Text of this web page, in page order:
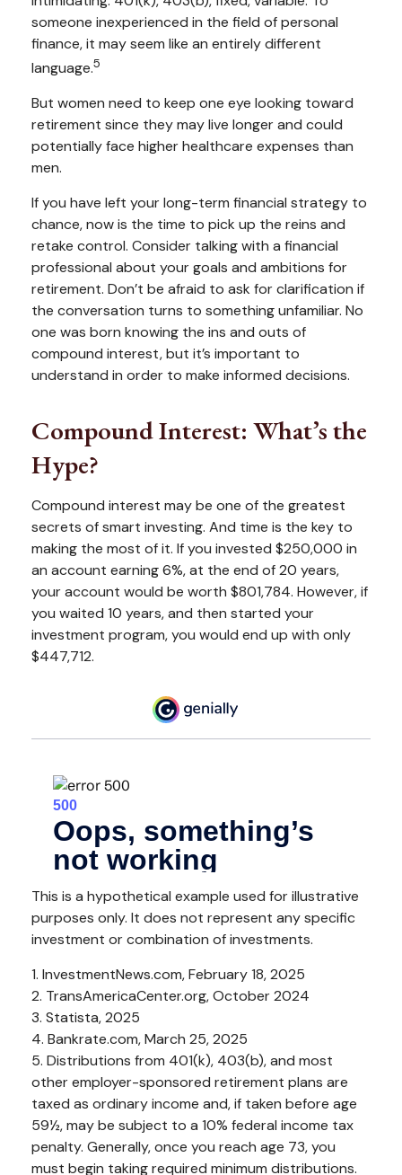
someone inexperienced in the field of personal
finance, it may seem like an entirely different
language.5
But women need to keep one eye looking toward
retirement since they may live longer and could
potentially face higher healthcare expenses than
men.
If you have left your long-term financial strategy to
chance, now is the time to pick up the reins and
retake control. Consider talking with a financial
professional about your goals and ambitions for
retirement. Don’t be afraid to ask for clarification if
the conversation turns to something unfamiliar. No
one was born knowing the ins and outs of
compound interest, but it’s important to
understand in order to make informed decisions.
Compound Interest: What’s the
Hype?
Compound interest may be one of the greatest
secrets of smart investing. And time is the key to
making the most of it. If you invested $250,000 in
an account earning 6%, at the end of 20 years,
your account would be worth $801,784. However, if
you waited 10 years, and then started your
investment program, you would end up with only
$447,712.
This is a hypothetical example used for illustrative
purposes only. It does not represent any specific
investment or combination of investments.
1. InvestmentNews.com, February 18, 2025
2. TransAmericaCenter.org, October 2024
3. Statista, 2025
4. Bankrate.com, March 25, 2025
5. Distributions from 401(k), 403(b), and most
other employer-sponsored retirement plans are
taxed as ordinary income and, if taken before age
59½, may be subject to a 10% federal income tax
penalty. Generally, once you reach age 73, you
must begin taking required minimum distributions.